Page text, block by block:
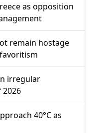
as opposition
remain hostage
irregular
40°C as